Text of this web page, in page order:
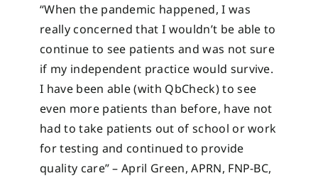
“When the pandemic happened, I was
really concerned that I wouldn’t be able to
continue to see patients and was not sure
if my independent practice would survive.
I have been able (with QbCheck) to see
even more patients than before, have not
had to take patients out of school or work
for testing and continued to provide
quality care” – April Green, APRN, FNP-BC,